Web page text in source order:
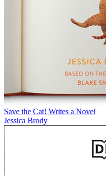
Save the Cat! Writes a Novel
Jessica Brody